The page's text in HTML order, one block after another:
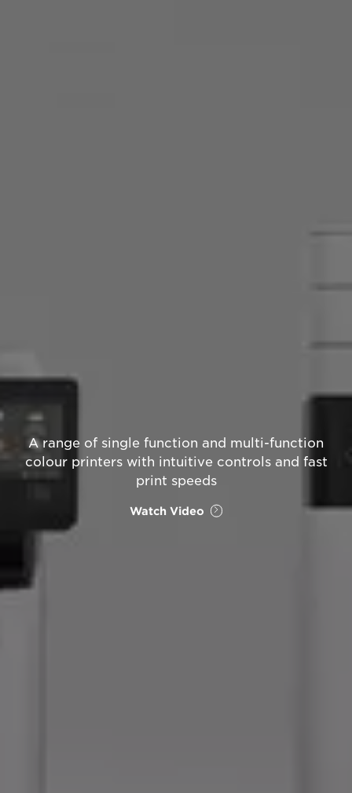
A range of single function and multi-function
colour printers with intuitive controls and fast
print speeds
Watch Video